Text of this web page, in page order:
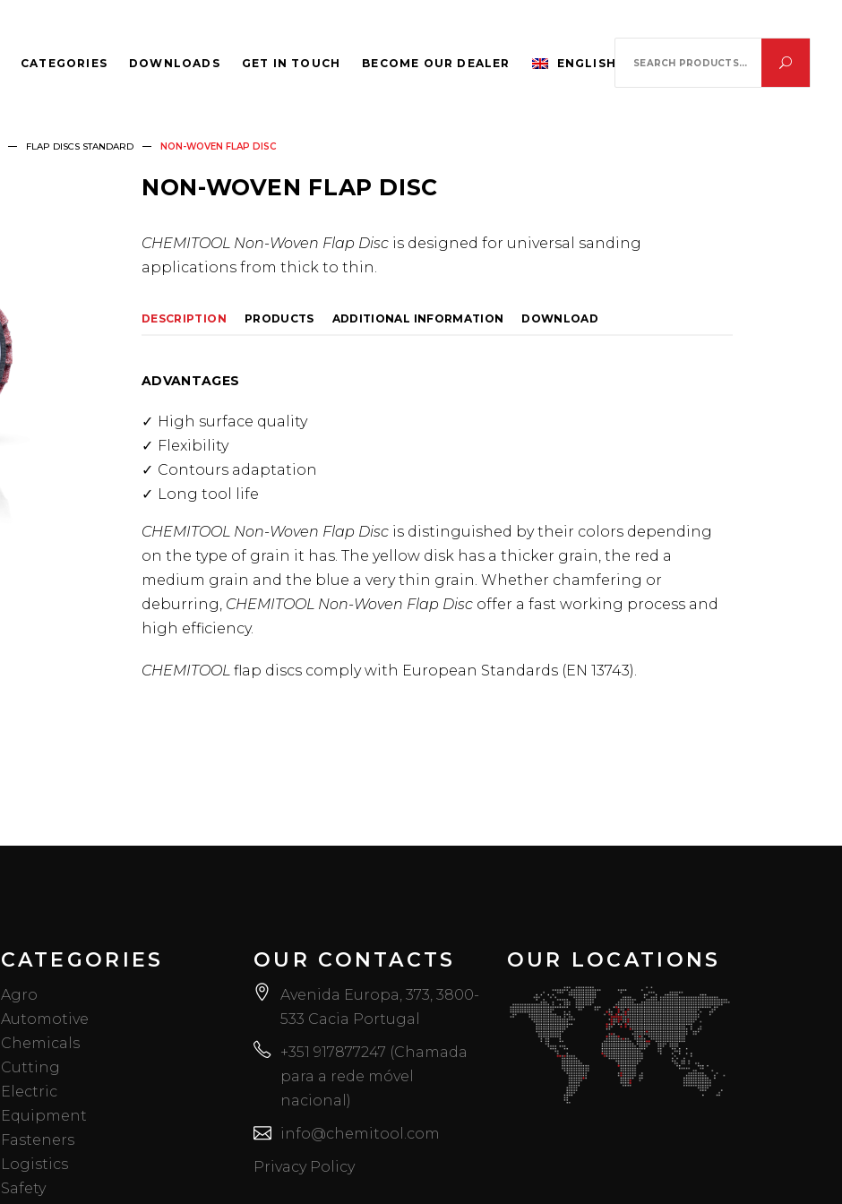
CATEGORIES DOWNLOADS GET IN TOUCH BECOME OUR DEALER ENGLISH
for:
FLAP DISCS STANDARD NON-WOVEN FLAP DISC
NON-WOVEN FLAP DISC
CHEMITOOL Non-Woven Flap Disc is designed for universal sanding
applications from thick to thin.
DESCRIPTION ADDITIONAL INFORMATION
PRODUCTS DOWNLOAD
ADVANTAGES
High surface quality
Flexibility
Contours adaptation
Long tool life
CHEMITOOL Non-Woven Flap Disc is distinguished by their colors depending
on the type of grain it has. The yellow disk has a thicker grain, the red a
medium grain and the blue a very thin grain. Whether chamfering or
deburring, CHEMITOOL Non-Woven Flap Disc offer a fast working process and
high efficiency.
CHEMITOOL flap discs comply with European Standards (EN 13743).
CATEGORIES
Agro
Automotive
Chemicals
Cutting
Electric
Equipment
Fasteners
Logistics
Safety
OUR CONTACTS
Avenida Europa, 373, 3800-
533 Cacia Portugal
+351 917877247 (Chamada
para a rede móvel
nacional)
info@chemitool.com
Privacy Policy
OUR LOCATIONS